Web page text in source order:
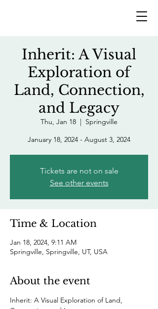
Inherit: A Visual
Exploration of
Land, Connection,
and Legacy
Thu, Jan 18
  |
Springville
January 18, 2024 - August 3, 2024
Tickets are not on sale
See other events
Time & Location
Jan 18, 2024, 9:11 AM
Springville, Springville, UT, USA
About the event
Inherit: A Visual Exploration of Land,